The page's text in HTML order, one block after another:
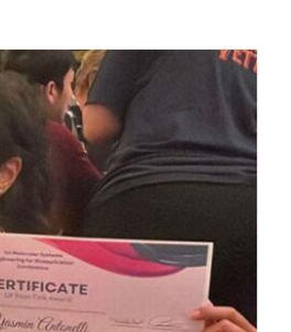
to Yasmin Antonelli
Heidelberg!